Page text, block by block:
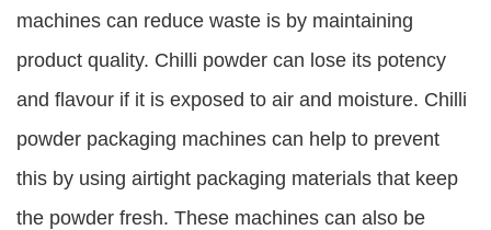
machines can reduce waste is by maintaining
product quality. Chilli powder can lose its potency
and flavour if it is exposed to air and moisture. Chilli
powder packaging machines can help to prevent
this by using airtight packaging materials that keep
the powder fresh. These machines can also be